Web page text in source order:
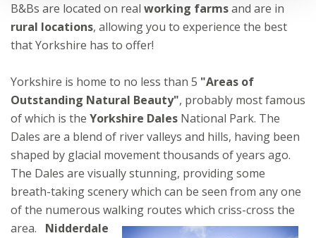
B&Bs are located on real working farmsand are in
rural locations, allowing you to experience the best
that Yorkshire has to offer!
Yorkshire is home to no less than 5 "Areas of
Outstanding Natural Beauty", probably most famous
of which is the Yorkshire Dales National Park. The
Dales are a blend of river valleys and hills, having been
shaped by glacial movement thousands of years ago.
The Dales are visually stunning, providing some
breath-taking scenery which can be seen from any one
of the numerous walking routes which criss-cross the
area. Nidderdale